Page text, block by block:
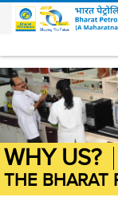
WHY US?
THE BHARAT